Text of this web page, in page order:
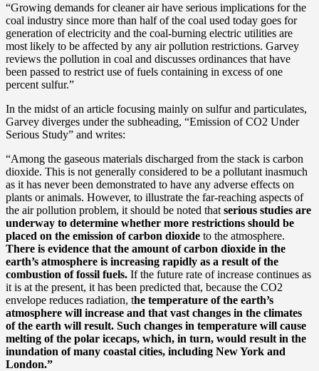
“Growing demands for cleaner air have serious implications for the
coal industry since more than half of the coal used today goes for
generation of electricity and the coal-burning electric utilities are
most likely to be affected by any air pollution restrictions. Garvey
reviews the pollution in coal and discusses ordinances that have
been passed to restrict use of fuels containing in excess of one
percent sulfur.”
In the midst of an article focusing mainly on sulfur and particulates,
Garvey diverges under the subheading, “Emission of CO2 Under
Serious Study” and writes:
“Among the gaseous materials discharged from the stack is carbon
dioxide. This is not generally considered to be a pollutant inasmuch
as it has never been demonstrated to have any adverse effects on
plants or animals. However, to illustrate the far-reaching aspects of
the air pollution problem, it should be noted that serious studies are
underway to determine whether more restrictions should be
placed on the emission of carbon dioxide to the atmosphere.
There is evidence that the amount of carbon dioxide in the
earth’s atmosphere is increasing rapidly as a result of the
combustion of fossil fuels. If the future rate of increase continues as
it is at the present, it has been predicted that, because the CO2
envelope reduces radiation, the temperature of the earth’s
atmosphere will increase and that vast changes in the climates
of the earth will result. Such changes in temperature will cause
melting of the polar icecaps, which, in turn, would result in the
inundation of many coastal cities, including New York and
London.”